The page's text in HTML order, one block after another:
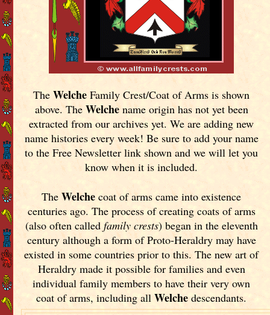
TheWelche Family Crest/Coat of Arms is shown
above. The Welchename origin has not yet been
extracted from our archives yet.We are adding new
name histories every week! Be sure to add your name
to the Free Newsletter link shown and we will let you
know when it is included.
TheWelche coat of arms came into existence
centuries ago. The process of creating coats of arms
(also often called family crests) began in the eleventh
century although a form of Proto-Heraldry may have
existed in some countries prior to this. The new art of
Heraldry made it possible for families and even
individual family members to have their very own
coat of arms, including allWelchedescendants.